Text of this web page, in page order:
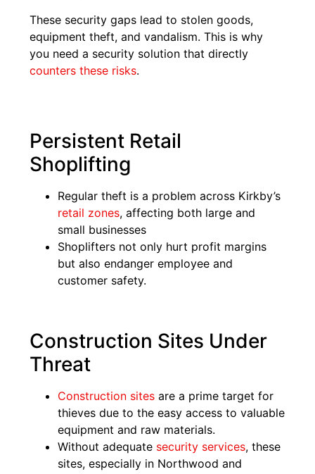
These security gaps lead to stolen goods,
equipment theft, and vandalism. This is why
you need a security solution that directly
counters these risks.
Persistent Retail
Shoplifting
Regular theft is a problem across Kirkby’s
retail zones, affecting both large and
small businesses
Shoplifters not only hurt profit margins
but also endanger employee and
customer safety.
Construction Sites Under
Threat
Construction sites are a prime target for
thieves due to the easy access to valuable
equipment and raw materials.
Without adequate security services, these
sites, especially in Northwood and